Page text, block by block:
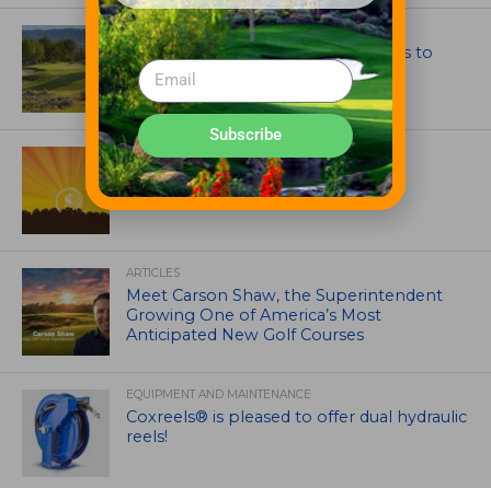
GOLF COURSE
CGA Amateur Championship Heads to
Colorado’s Western Slope
ASSOCIATIONS AND EVENTS
GCSAA announces 2026 Par Aide
Garske Grant winners
ARTICLES
Meet Carson Shaw, the Superintendent
Growing One of America’s Most
Anticipated New Golf Courses
EQUIPMENT AND MAINTENANCE
Coxreels® is pleased to offer dual hydraulic
reels!
Subscribe